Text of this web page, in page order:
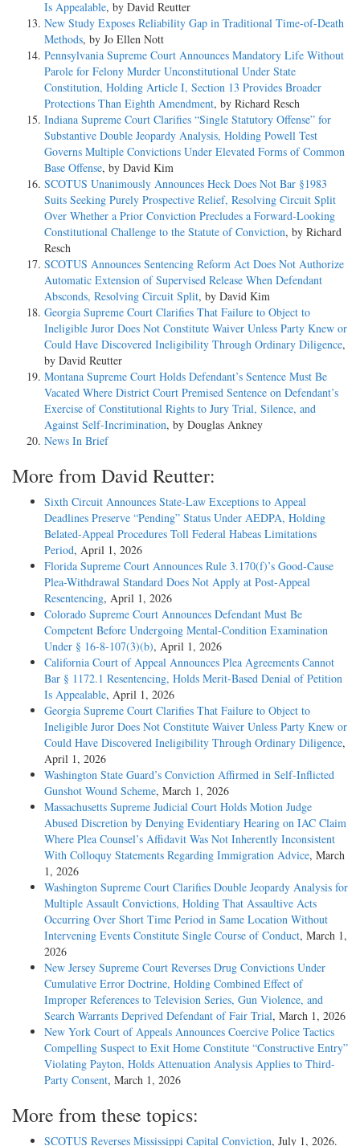
Is Appealable, by David Reutter
New Study Exposes Reliability Gap in Traditional Time-of-Death
Methods, by Jo Ellen Nott
Pennsylvania Supreme Court Announces Mandatory Life Without
Parole for Felony Murder Unconstitutional Under State
Constitution, Holding Article I, Section 13 Provides Broader
Protections Than Eighth Amendment, by Richard Resch
Indiana Supreme Court Clarifies “Single Statutory Offense” for
Substantive Double Jeopardy Analysis, Holding Powell Test
Governs Multiple Convictions Under Elevated Forms of Common
Base Offense, by David Kim
SCOTUS Unanimously Announces Heck Does Not Bar §1983
Suits Seeking Purely Prospective Relief, Resolving Circuit Split
Over Whether a Prior Conviction Precludes a Forward-Looking
Constitutional Challenge to the Statute of Conviction, by Richard
Resch
SCOTUS Announces Sentencing Reform Act Does Not Authorize
Automatic Extension of Supervised Release When Defendant
Absconds, Resolving Circuit Split, by David Kim
Georgia Supreme Court Clarifies That Failure to Object to
Ineligible Juror Does Not Constitute Waiver Unless Party Knew or
Could Have Discovered Ineligibility Through Ordinary Diligence,
by David Reutter
Montana Supreme Court Holds Defendant’s Sentence Must Be
Vacated Where District Court Premised Sentence on Defendant’s
Exercise of Constitutional Rights to Jury Trial, Silence, and
Against Self-Incrimination, by Douglas Ankney
News In Brief
More from David Reutter:
Sixth Circuit Announces State-Law Exceptions to Appeal
Deadlines Preserve “Pending” Status Under AEDPA, Holding
Belated-Appeal Procedures Toll Federal Habeas Limitations
Period, April 1, 2026
Florida Supreme Court Announces Rule 3.170(f)’s Good-Cause
Plea-Withdrawal Standard Does Not Apply at Post-Appeal
Resentencing, April 1, 2026
Colorado Supreme Court Announces Defendant Must Be
Competent Before Undergoing Mental-Condition Examination
Under § 16-8-107(3)(b), April 1, 2026
California Court of Appeal Announces Plea Agreements Cannot
Bar § 1172.1 Resentencing, Holds Merit-Based Denial of Petition
Is Appealable, April 1, 2026
Georgia Supreme Court Clarifies That Failure to Object to
Ineligible Juror Does Not Constitute Waiver Unless Party Knew or
Could Have Discovered Ineligibility Through Ordinary Diligence,
April 1, 2026
Washington State Guard’s Conviction Affirmed in Self-Inflicted
Gunshot Wound Scheme, March 1, 2026
Massachusetts Supreme Judicial Court Holds Motion Judge
Abused Discretion by Denying Evidentiary Hearing on IAC Claim
Where Plea Counsel’s Affidavit Was Not Inherently Inconsistent
With Colloquy Statements Regarding Immigration Advice, March
1, 2026
Washington Supreme Court Clarifies Double Jeopardy Analysis for
Multiple Assault Convictions, Holding That Assaultive Acts
Occurring Over Short Time Period in Same Location Without
Intervening Events Constitute Single Course of Conduct, March 1,
2026
New Jersey Supreme Court Reverses Drug Convictions Under
Cumulative Error Doctrine, Holding Combined Effect of
Improper References to Television Series, Gun Violence, and
Search Warrants Deprived Defendant of Fair Trial, March 1, 2026
New York Court of Appeals Announces Coercive Police Tactics
Compelling Suspect to Exit Home Constitute “Constructive Entry”
Violating Payton, Holds Attenuation Analysis Applies to Third-
Party Consent, March 1, 2026
More from these topics:
SCOTUS Reverses Mississippi Capital Conviction, July 1, 2026.